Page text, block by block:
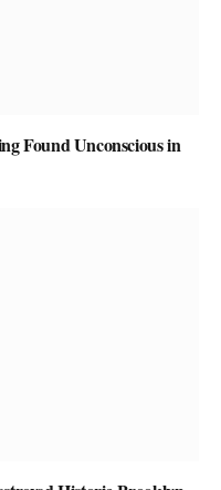
Found Unconscious in